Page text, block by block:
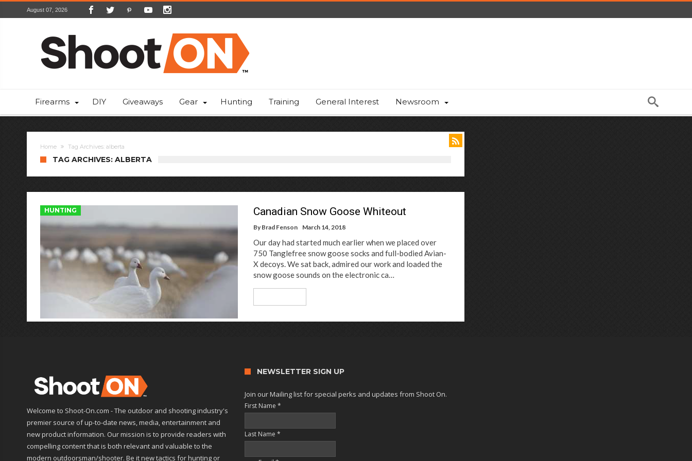
August 07, 2026
Firearms DIY Giveaways Gear Hunting Training General Interest Newsroom
Home Tag Archives: alberta
TAG ARCHIVES: ALBERTA
HUNTING Canadian Snow Goose Whiteout
By Brad Fenson March 14, 2018
Our day had started much earlier when we placed over
750 Tanglefree snow goose socks and full-bodied Avian-
X decoys. We sat back, admired our work and loaded the
snow goose sounds on the electronic ca…
Welcome to Shoot-On.com - The outdoor and shooting industry's
premier source of up-to-date news, media, entertainment and
new product information. Our mission is to provide readers with
compelling content that is both relevant and valuable to the
modern outdoorsman/shooter. Be it new tactics for hunting or
NEWSLETTER SIGN UP
Join our Mailing list for special perks and updates from Shoot On.
First Name*
Last Name*